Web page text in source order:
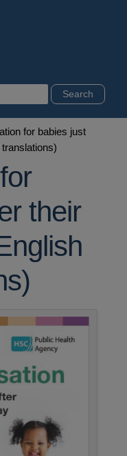
for babies just
their